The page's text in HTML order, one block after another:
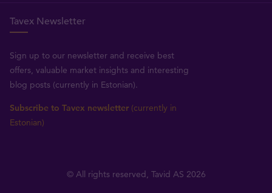
Tavex Newsletter
Sign up to our newsletter and receive best
offers, valuable market insights and interesting
blog posts (currently in Estonian).
Subscribe to Tavex newsletter (currently in
Estonian)
© All rights reserved, Tavid AS 2026